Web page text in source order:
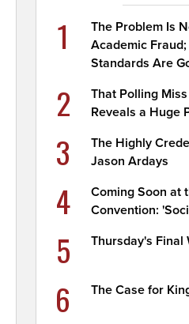
1
The Problem Is
Academic
Standards Are
2
That Polling
Reveals a Huge
3
The Highly
Jason Ardays
4
Coming Soon at
Convention:
5 Thursday's Final
6 The Case for